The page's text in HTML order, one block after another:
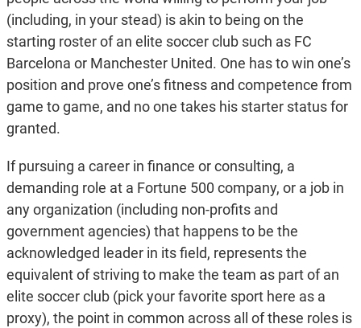
(including, in your stead) is akin to being on the
starting roster of an elite soccer club such as FC
Barcelona or Manchester United. One has to win one’s
position and prove one’s fitness and competence from
game to game, and no one takes his starter status for
granted.
If pursuing a career in finance or consulting, a
demanding role at a Fortune 500 company, or a job in
any organization (including non-profits and
government agencies) that happens to be the
acknowledged leader in its field, represents the
equivalent of striving to make the team as part of an
elite soccer club (pick your favorite sport here as a
proxy), the point in common across all of these roles is